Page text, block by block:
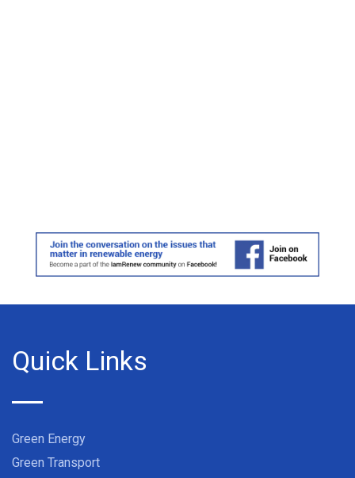
Quick Links
Green Energy
Green Transport